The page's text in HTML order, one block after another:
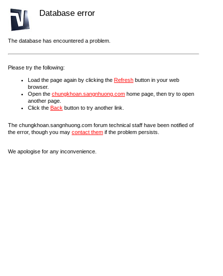
Database error
The database has encountered a problem.
Please try the following:
Load the page again by clicking the Refresh button in your web
browser.
Open the chungkhoan.sangnhuong.com home page, then try to open
another page.
Click the Back button to try another link.
The chungkhoan.sangnhuong.com forum technical staff have been notified of
the error, though you may contact them if the problem persists.
We apologise for any inconvenience.